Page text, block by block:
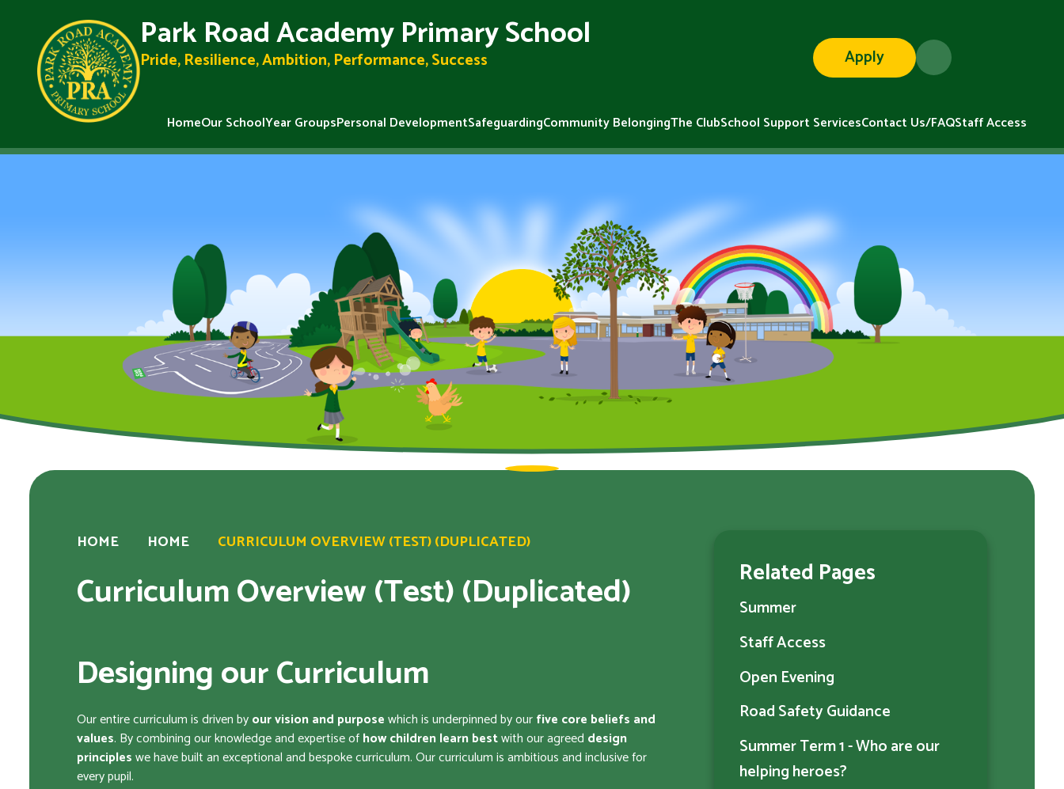
Skip to content ↓
HomeOur SchoolYear GroupsPersonal DevelopmentSafeguardingCommunity BelongingThe ClubSchool Support ServicesContact Us/FAQStaff Access
Apply
Park Road Academy Primary School
Pride, Resilience, Ambition, Performance, Success
HOME HOME CURRICULUM OVERVIEW (TEST) (DUPLICATED)
Curriculum Overview (Test) (Duplicated)
Designing our Curriculum
Our entire curriculum is driven byour vision and purposewhich is underpinned by ourfive core beliefs and
values. By combining our knowledge and expertise ofhow children learn bestwith our agreed design
principleswe have built an exceptional and bespoke curriculum. Our curriculum is ambitious and inclusive for
every pupil.
Related Pages
Summer
Staff Access
Open Evening
Road Safety Guidance
Summer Term 1 - Who are our
helping heroes?